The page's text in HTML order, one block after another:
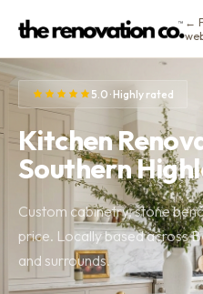
←
5.0 · Highly rated
Kitchen
Southern
Custom cabinetry, stone
price. Locally based across
and surrounds.